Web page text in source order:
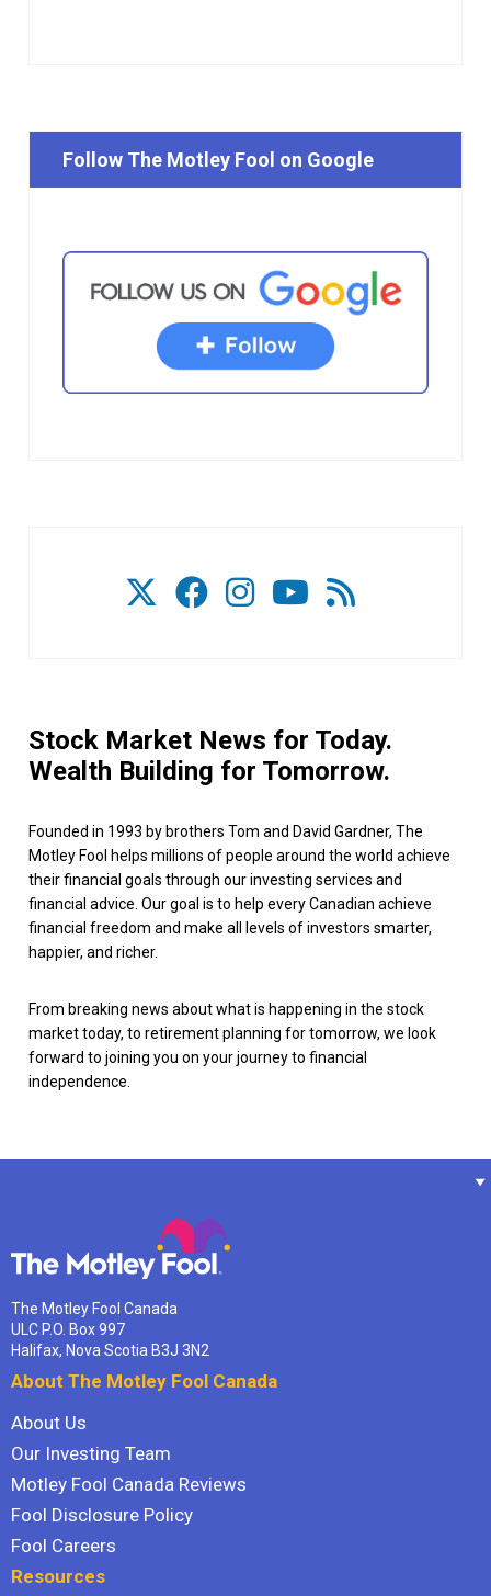
Follow The Motley Fool on Google
Stock Market News for Today.
Wealth Building for Tomorrow.
Founded in 1993 by brothers Tom and David Gardner, The
Motley Fool helps millions of people around the world achieve
their financial goals through our investing services and
financial advice. Our goal is to help every Canadian achieve
financial freedom and make all levels of investors smarter,
happier, and richer.
From breaking news about what is happening in the stock
market today, to retirement planning for tomorrow, we look
forward to joining you on your journey to financial
independence.
The Motley Fool Canada
ULC P.O. Box 997
Halifax, Nova Scotia B3J 3N2
About The Motley Fool Canada
About Us
Our Investing Team
Motley Fool Canada Reviews
Fool Disclosure Policy
Fool Careers
Resources